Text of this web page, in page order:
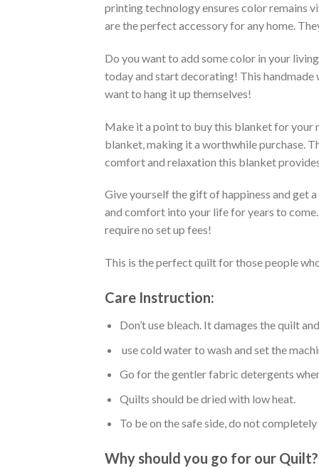
printing technology ensures color remains
are the perfect accessory for any home.
Do you want to add some color in your
today and start decorating! This handmade
want to hang it up themselves!
Make it a point to buy this blanket for your
blanket, making it a worthwhile purchase.
comfort and relaxation this blanket
Give yourself the gift of happiness and get
and comfort into your life for years to
require no set up fees!
This is the perfect quilt for those people
Care Instruction:
Don’t use bleach. It damages the quilt
use cold water to wash and set the
Go for the gentler fabric detergents
Quilts should be dried with low heat.
To be on the safe side, do not
Why should you go for our Quilt?